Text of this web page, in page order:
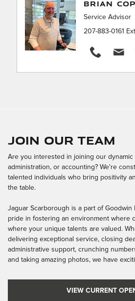
BRIAN
Service Advisor
207-883-0161
Join Our Team
Are you interested in joining our dynamic
administration, or accounting? We're
talented individuals who bring positivity
the table.
Jaguar Scarborough is a part of Goodwin
pride in fostering an environment where
where your unique talents are valued.
delivering exceptional service, closing
administrative support, crunching
and taking amazing photos, we have
VIEW CURRENT